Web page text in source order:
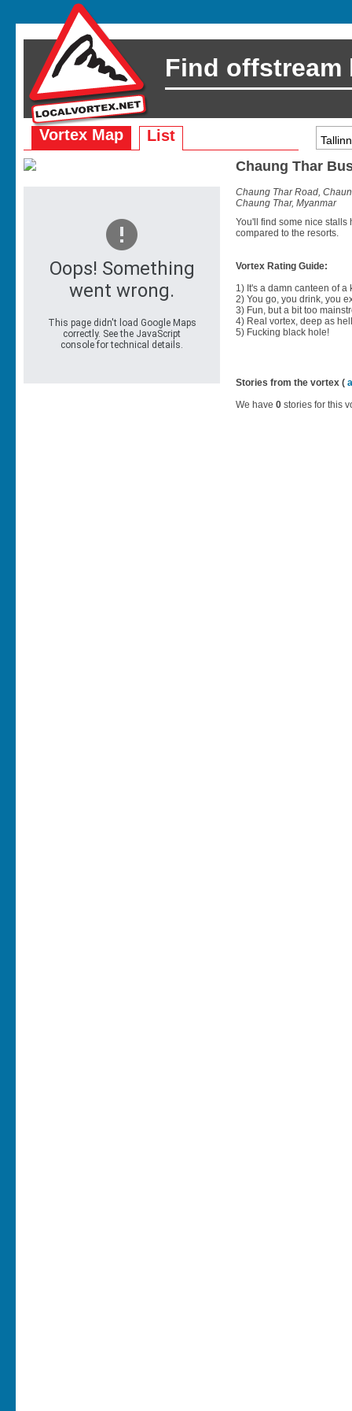
Find offstream
Vortex Map List
Chaung Thar
Chaung Thar Road,
Chaung Thar, Myanmar
You'll find some nice stalls
compared to the resorts.
Vortex Rating Guide:
1) It's a damn canteen of a
2) You go, you drink, you
3) Fun, but a bit too
4) Real vortex, deep as
5) Fucking black hole!
Stories from the vortex (
We have 0 stories for this